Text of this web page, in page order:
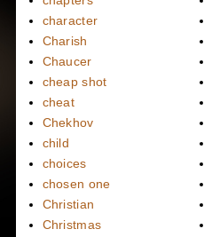
character
Charish
Chaucer
cheap shot
cheat
Chekhov
child
choices
chosen one
Christian
Christmas